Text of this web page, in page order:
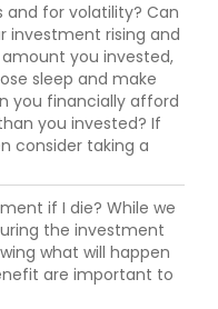
for volatility? Can
investment rising and
you invested,
sleep and make
you financially afford
you invested? If
consider taking a
if I die? While we
the investment
what will happen
are important to